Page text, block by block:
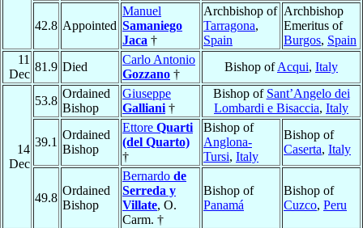
42.8 Appointed
Manuel
Samaniego
Jaca †
Archbishop of
Tarragona,
Spain
Archbishop
Emeritus of
Burgos, Spain
11
Dec
81.9 Died
Carlo Antonio
Gozzano †
Bishop ofAcqui, Italy
14
Dec
53.8
Ordained
Bishop
Giuseppe
Galliani †
Bishop of Sant’Angelo dei
Lombardi e Bisaccia, Italy
39.1
Ordained
Bishop
Ettore Quarti
(del Quarto)
†
Bishop of
Anglona-
Tursi, Italy
Bishop of
Caserta, Italy
49.8
Ordained
Bishop
Bernardo de
Serreda y
Villate, O.
Carm. †
Bishop of
Panamá
Bishop of
Cuzco, Peru